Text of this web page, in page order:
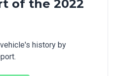
of the 2022
history by